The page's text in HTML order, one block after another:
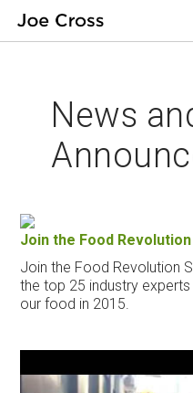
News
Join the Food
Join the Food Revolution
the top 25 industry
our food in 2015.